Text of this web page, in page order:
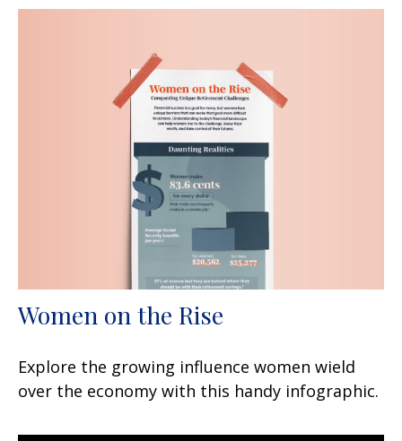
Women on the Rise
Explore the growing influence women wield
over the economy with this handy infographic.